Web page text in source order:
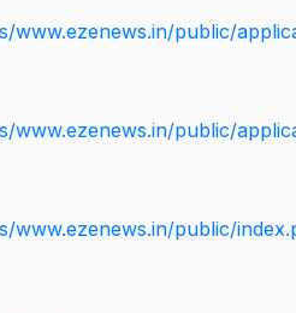
www.ezenews.in/public/
www.ezenews.in/public/
www.ezenews.in/public/